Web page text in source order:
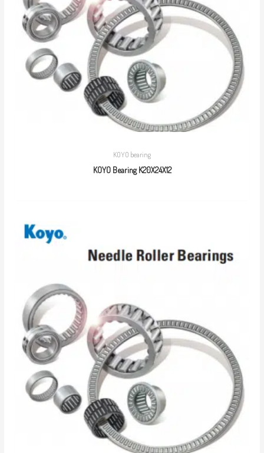
KOYO bearing
KOYO Bearing K20X24X12